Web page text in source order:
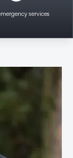
services